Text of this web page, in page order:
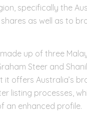
specifically the
as well as to
up of three
Steer and
it offers Australia’s
listing processes,
an enhanced profile.